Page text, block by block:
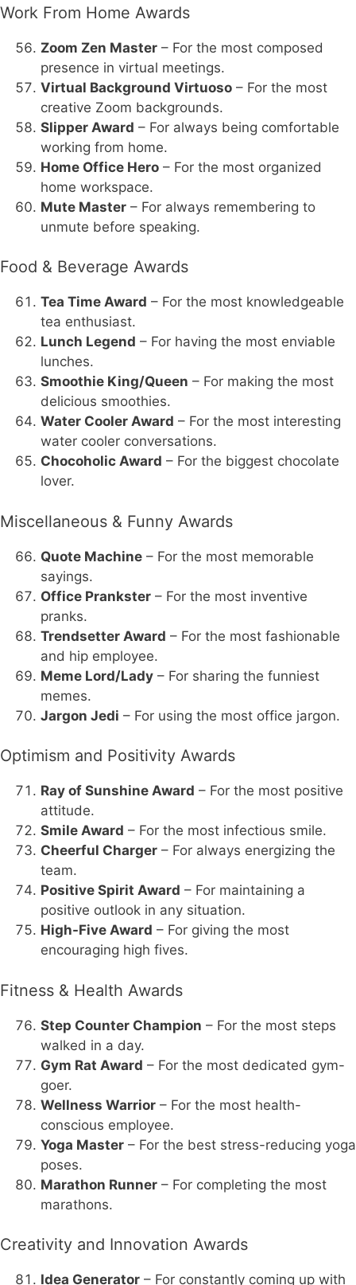
Work From Home Awards
Zoom Zen Master – For the most composed
presence in virtual meetings.
Virtual Background Virtuoso – For the most
creative Zoom backgrounds.
Slipper Award – For always being comfortable
working from home.
Home Office Hero – For the most organized
home workspace.
Mute Master – For always remembering to
unmute before speaking.
Food & Beverage Awards
Tea Time Award – For the most knowledgeable
tea enthusiast.
Lunch Legend – For having the most enviable
lunches.
Smoothie King/Queen – For making the most
delicious smoothies.
Water Cooler Award – For the most interesting
water cooler conversations.
Chocoholic Award – For the biggest chocolate
lover.
Miscellaneous & Funny Awards
Quote Machine – For the most memorable
sayings.
Office Prankster – For the most inventive
pranks.
Trendsetter Award – For the most fashionable
and hip employee.
Meme Lord/Lady – For sharing the funniest
memes.
Jargon Jedi – For using the most office jargon.
Optimism and Positivity Awards
Ray of Sunshine Award – For the most positive
attitude.
Smile Award – For the most infectious smile.
Cheerful Charger – For always energizing the
team.
Positive Spirit Award – For maintaining a
positive outlook in any situation.
High-Five Award – For giving the most
encouraging high fives.
Fitness & Health Awards
Step Counter Champion – For the most steps
walked in a day.
Gym Rat Award – For the most dedicated gym-
goer.
Wellness Warrior – For the most health-
conscious employee.
Yoga Master – For the best stress-reducing yoga
poses.
Marathon Runner – For completing the most
marathons.
Creativity and Innovation Awards
Idea Generator – For constantly coming up with